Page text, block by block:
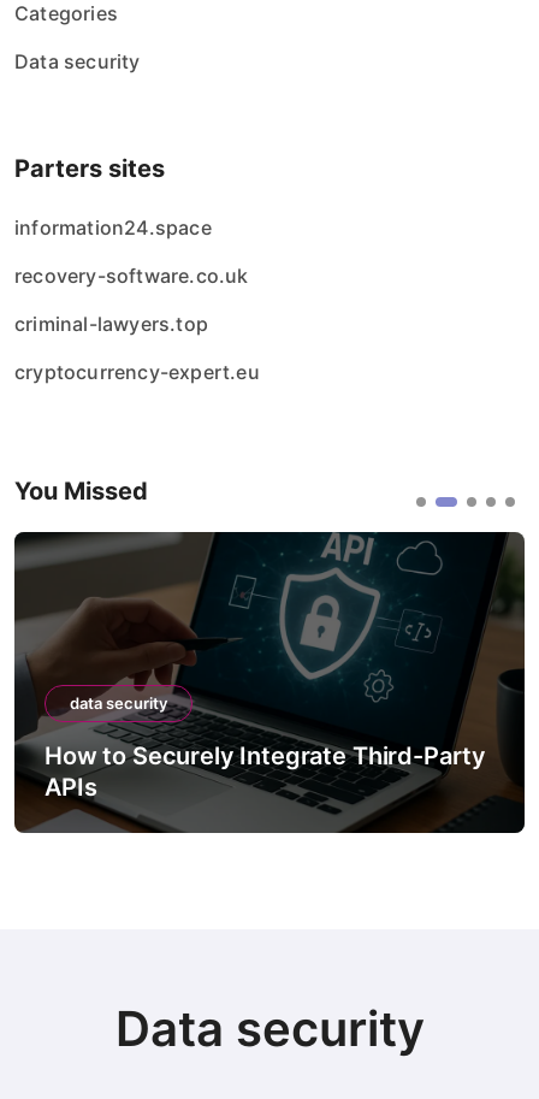
Categories
Data security
Parters sites
information24.space
recovery-software.co.uk
criminal-lawyers.top
cryptocurrency-expert.eu
You Missed
data security
How to Securely Integrate Third-Party
APIs
Data security